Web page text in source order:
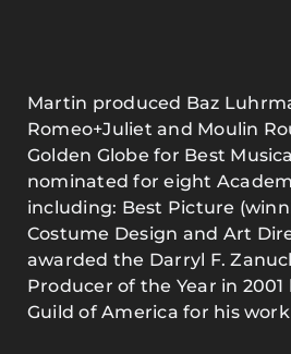
Martin produced Baz
Romeo+Juliet and Moulin
Golden Globe for Best
nominated for eight
including: Best Picture
Costume Design and Art
awarded the Darryl F.
Producer of the Year in
Guild of America for his